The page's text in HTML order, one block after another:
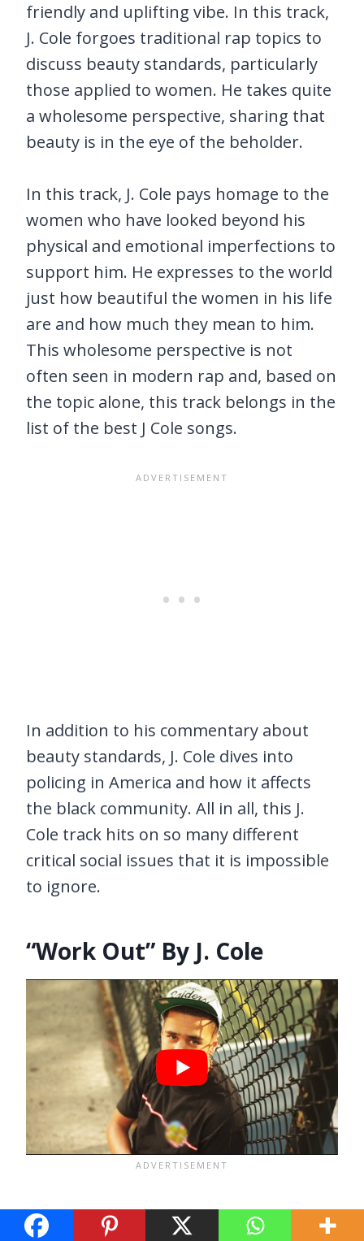
friendly and uplifting vibe. In this track,
J. Cole forgoes traditional rap topics to
discuss beauty standards, particularly
those applied to women. He takes quite
a wholesome perspective, sharing that
beauty is in the eye of the beholder.
In this track, J. Cole pays homage to the
women who have looked beyond his
physical and emotional imperfections to
support him. He expresses to the world
just how beautiful the women in his life
are and how much they mean to him.
This wholesome perspective is not
often seen in modern rap and, based on
the topic alone, this track belongs in the
list of the best J Cole songs.
In addition to his commentary about
beauty standards, J. Cole dives into
policing in America and how it affects
the black community. All in all, this J.
Cole track hits on so many different
critical social issues that it is impossible
to ignore.
“Work Out” By J. Cole